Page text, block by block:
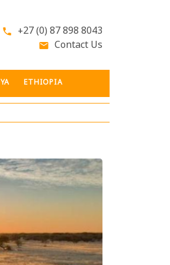
phone +27 (0) 87 898 8043
email Contact Us
ETHIOPIA